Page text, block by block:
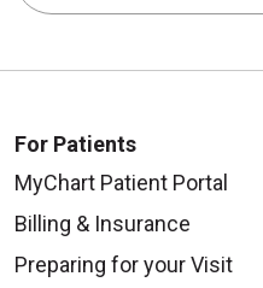
For Patients
MyChart Patient Portal
Billing & Insurance
Preparing for your Visit